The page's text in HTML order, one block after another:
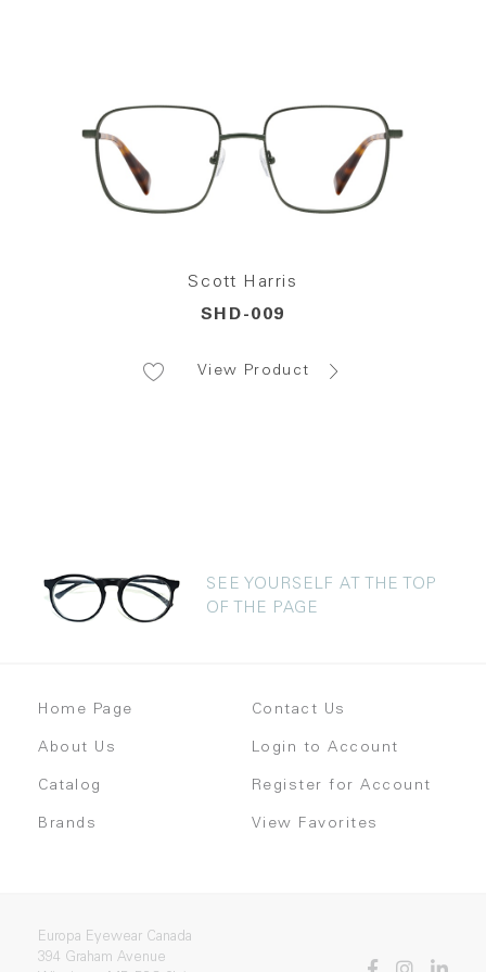
Scott Harris
SHD-009
View Product
SEE YOURSELF AT THE TOP
OF THE PAGE
Home Page
About Us
Catalog
Brands
Contact Us
Login to Account
Register for Account
View Favorites
Europa Eyewear Canada
394 Graham Avenue